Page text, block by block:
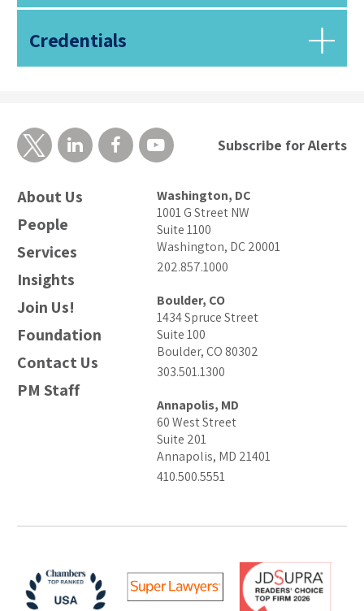
Credentials
About Us
People
Services
Insights
Join Us!
Foundation
Contact Us
PM Staff
Washington, DC
1001 G Street NW
Suite 1100
Washington, DC 20001
202.857.1000
Boulder, CO
1434 Spruce Street
Suite 100
Boulder, CO 80302
303.501.1300
Annapolis, MD
60 West Street
Suite 201
Annapolis, MD 21401
410.500.5551
Subscribe for Alerts